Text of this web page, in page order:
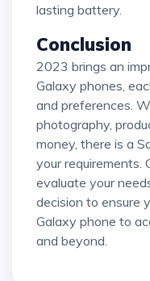
lasting battery.
Conclusion
2023 brings an impressive lineup of Samsung
Galaxy phones,
and preferences.
photography,
money, there is a
your requirements.
evaluate your
decision to ensure
Galaxy phone to
and beyond.